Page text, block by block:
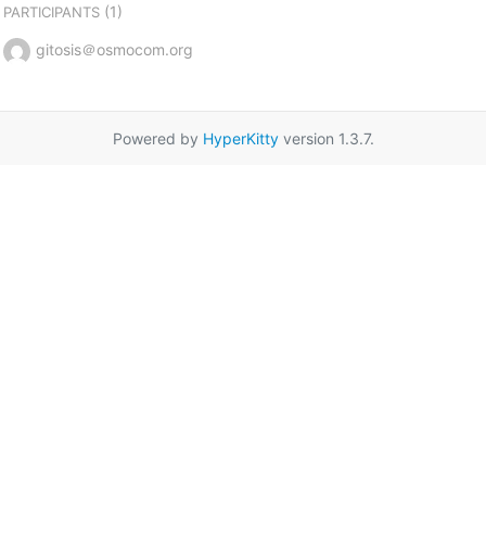
PARTICIPANTS(1)
gitosis＠osmocom.org
Powered by HyperKittyversion 1.3.7.